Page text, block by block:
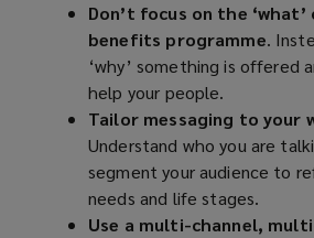
Don’t focus on the
benefits programme.
‘why’ something is offered
help your people.
Tailor messaging to your
Understand who you are
segment your audience to
needs and life stages.
Use a multi-channel,